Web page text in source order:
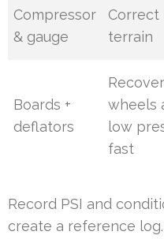
Compressor
& gauge
Correct
terrain
Boards +
deflators
wheels
low
fast
Record PSI and
create a reference